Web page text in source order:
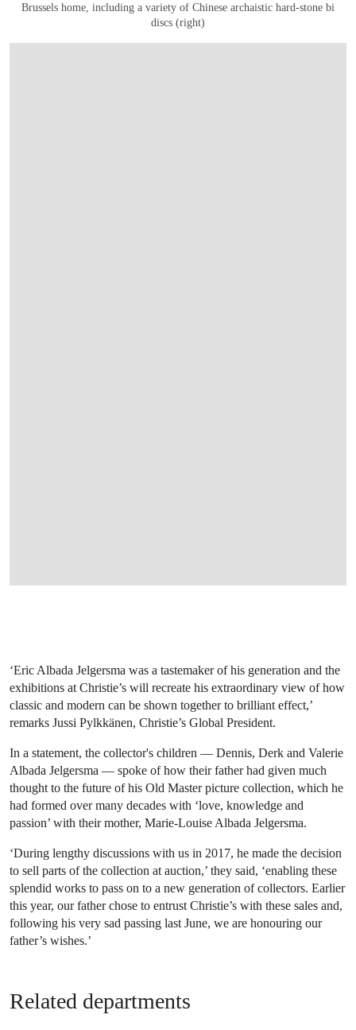
Brussels home, including a variety of Chinese archaistic hard-stone bi
discs (right)
‘Eric Albada Jelgersma was a tastemaker of his generation and the
exhibitions at Christie’s will recreate his extraordinary view of how
classic and modern can be shown together to brilliant effect,’
remarks Jussi Pylkkänen, Christie’s Global President.
In a statement, the collector's children — Dennis, Derk and Valerie
Albada Jelgersma — spoke of how their father had given much
thought to the future of his Old Master picture collection, which he
had formed over many decades with ‘love, knowledge and
passion’ with their mother, Marie-Louise Albada Jelgersma.
‘During lengthy discussions with us in 2017, he made the decision
to sell parts of the collection at auction,’ they said, ‘enabling these
splendid works to pass on to a new generation of collectors. Earlier
this year, our father chose to entrust Christie’s with these sales and,
following his very sad passing last June, we are honouring our
father’s wishes.’
Related departments